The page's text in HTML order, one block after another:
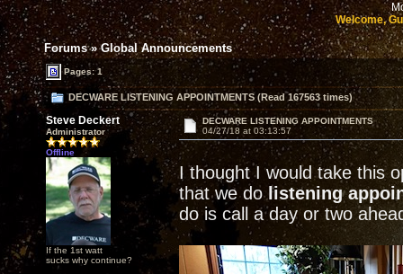
Welcome,
Forums»Global Announcements
Pages: 1
DECWARE LISTENING APPOINTMENTS (Read 167563 times)
Steve Deckert
Administrator
Offline
If the 1st watt
sucks why continue?
DECWARE LISTENING APPOINTMENTS
04/27/18 at 03:13:57
I thought I would take this
that we do listening
do is call a day or two